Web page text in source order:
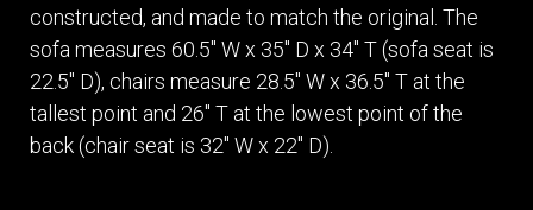
constructed, and made to match the original. The
sofa measures 60.5" W x 35" D x 34" T (sofa seat is
22.5" D), chairs measure 28.5" W x 36.5" T at the
tallest point and 26" T at the lowest point of the
back (chair seat is 32" W x 22" D).